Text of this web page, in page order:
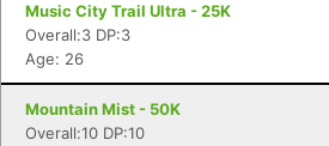
Music City Trail Ultra - 25K
Overall:3 DP:3
Age: 26
Mountain Mist - 50K
Overall:10 DP:10